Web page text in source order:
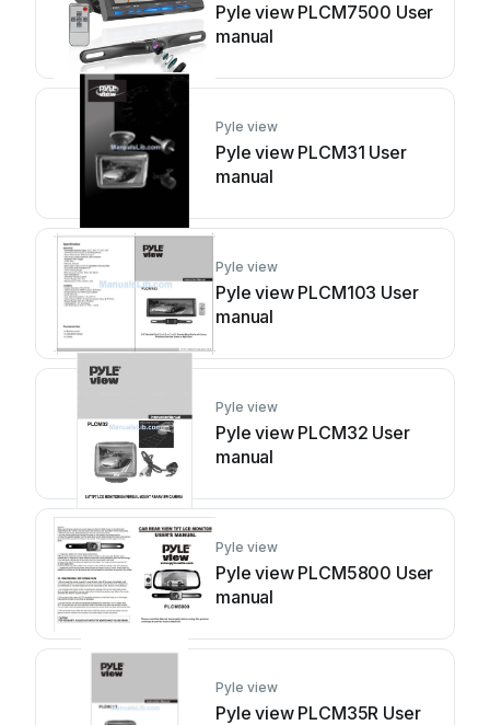
Pyle view PLCM7500 User
manual
Pyle view
Pyle view PLCM31 User
manual
Pyle view
Pyle view PLCM103 User
manual
Pyle view
Pyle view PLCM32 User
manual
Pyle view
Pyle view PLCM5800 User
manual
Pyle view
Pyle view PLCM35R User